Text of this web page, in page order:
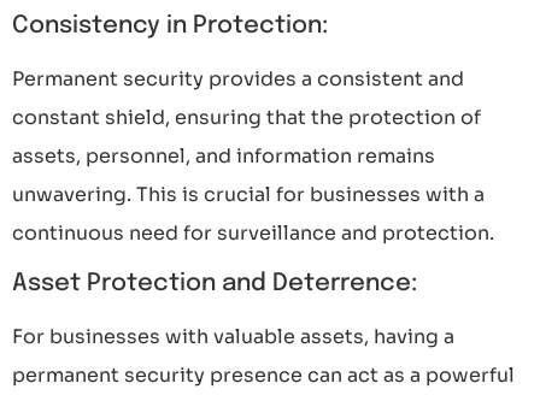
Consistency in Protection:
Permanent security provides a consistent and
constant shield, ensuring that the protection of
assets, personnel, and information remains
unwavering. This is crucial for businesses with a
continuous need for surveillance and protection.
Asset Protection and Deterrence:
For businesses with valuable assets, having a
permanent security presence can act as a powerful